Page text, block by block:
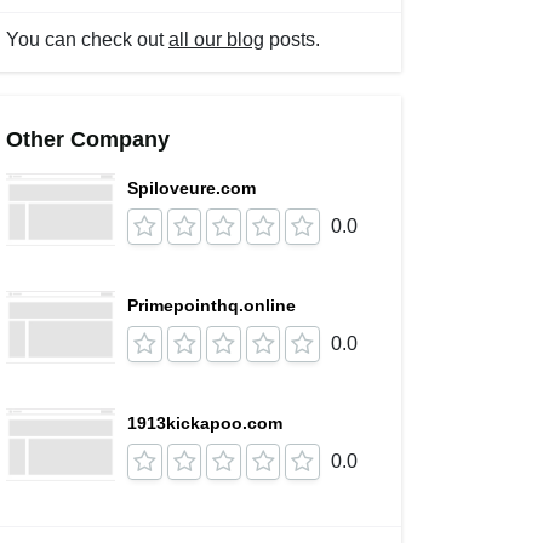
You can check outall our blog posts.
Other Company
Spiloveure.com
0.0
Primepointhq.online
0.0
1913kickapoo.com
0.0